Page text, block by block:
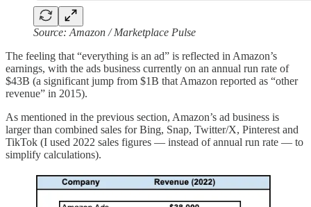
Source: Amazon / Marketplace Pulse
The feeling that “everything is an ad” is reflected in Amazon’s
earnings, with the ads business currently on an annual run rate of
$43B (a significant jump from $1B that Amazon reported as “other
revenue” in 2015).
As mentioned in the previous section, Amazon’s ad business is
larger than combined sales for Bing, Snap, Twitter/X, Pinterest and
TikTok (I used 2022 sales figures — instead of annual run rate — to
simplify calculations).